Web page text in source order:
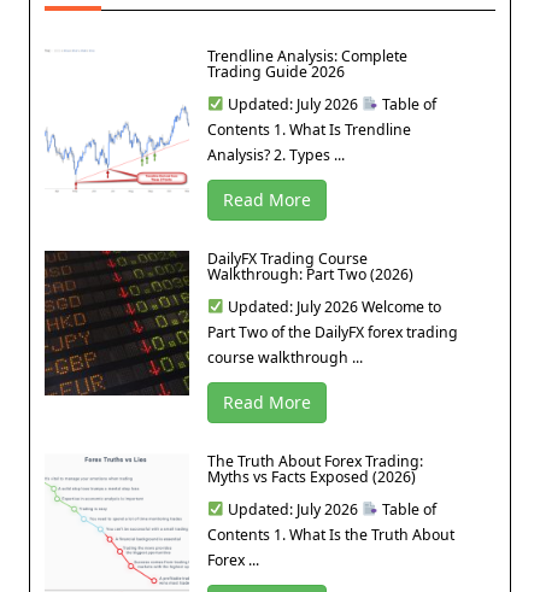
Trendline Analysis: Complete
Trading Guide 2026
Updated: July 2026
Table of
Contents 1. What Is Trendline
Analysis? 2. Types ...
Read More
DailyFX Trading Course
Walkthrough: Part Two (2026)
Updated: July 2026 Welcome to
Part Two of the DailyFX forex trading
course walkthrough ...
Read More
The Truth About Forex Trading:
Myths vs Facts Exposed (2026)
Updated: July 2026
Table of
Contents 1. What Is the Truth About
Forex ...